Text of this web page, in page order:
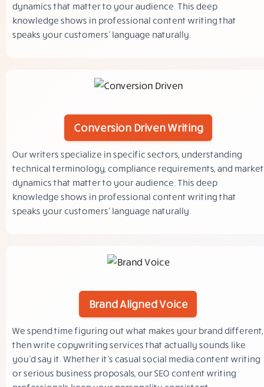
dynamics that matter to your audience. This deep
knowledge shows in professional content writing that
speaks your customers’ language naturally.
Conversion Driven Writing
Our writers specialize in specific sectors, understanding
technical terminology, compliance requirements, and market
dynamics that matter to your audience. This deep
knowledge shows in professional content writing that
speaks your customers’ language naturally.
Brand Aligned Voice
We spend time figuring out what makes your brand different,
then write copywriting services that actually sounds like
you’d say it. Whether it’s casual social media content writing
or serious business proposals, our SEO content writing